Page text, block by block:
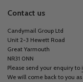
Contact us
Candymail Group Ltd
Unit 2-3 Hewett Road
Great Yarmouth
NR31 0NN
Please send your enquiry to
We will come back to you